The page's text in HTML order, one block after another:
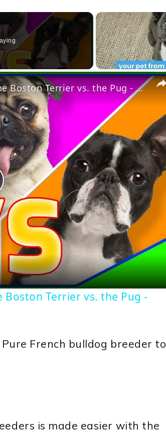
Dog vs. Dog: The French Bulldog vs. the Boston Terrier vs. the Pug - Which One Is Best for You?
Boston Terrier vs. the Pug -
French bulldog breeder to
is made easier with the